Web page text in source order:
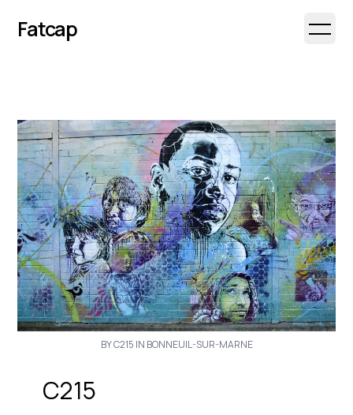
Fatcap Open
BY C215 IN BONNEUIL-SUR-MARNE
C215